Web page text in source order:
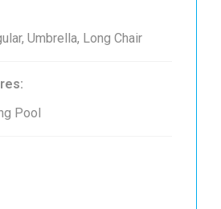
Umbrella, Long Chair
Pool